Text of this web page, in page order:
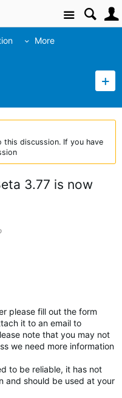
Site
More
this discussion. If you have
3.77 is now
please fill out the form
it to an email to
note that you may not
we need more information
to be reliable, it has not
and should be used at your